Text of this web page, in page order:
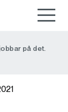
på det.